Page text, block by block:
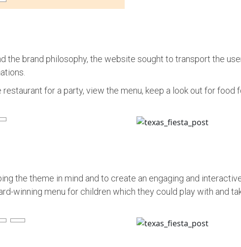
the brand philosophy, the website sought to transport the
restaurant for a party, view the menu, keep a look out for
the theme in mind and to create an engaging and
winning menu for children which they could play with and